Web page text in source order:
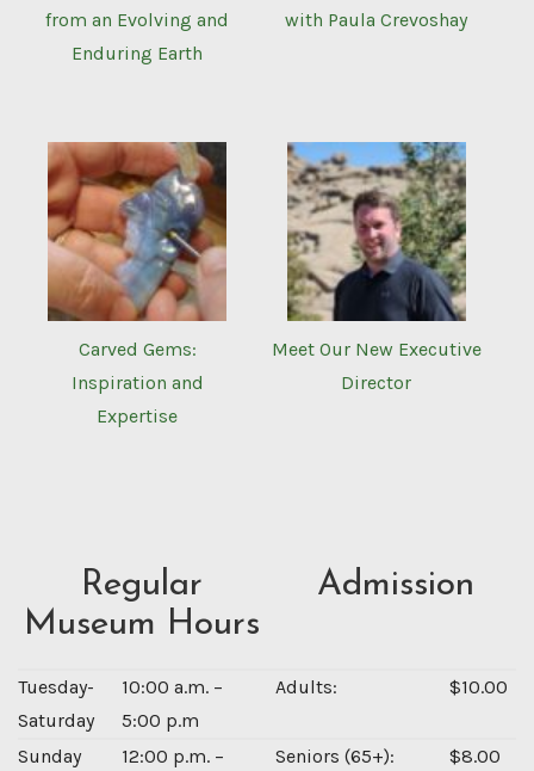
from an Evolving and
Enduring Earth
with Paula Crevoshay
Carved Gems:
Inspiration and
Expertise
Meet Our New Executive
Director
Regular
Museum Hours
Admission
Tuesday-
Saturday
10:00 a.m. –
5:00 p.m
Adults: $10.00
Sunday
12:00 p.m. –
Seniors (65+): $8.00